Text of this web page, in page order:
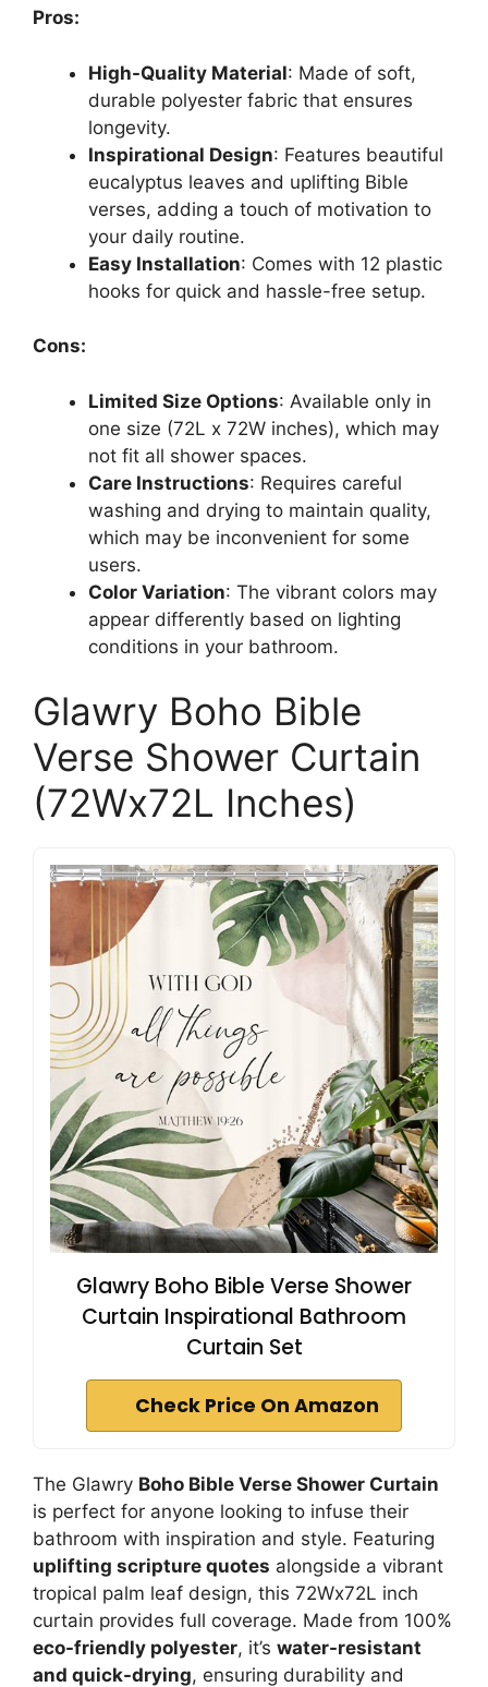
Pros:
High-Quality Material: Made of soft,
durable polyester fabric that ensures
longevity.
Inspirational Design: Features beautiful
eucalyptus leaves and uplifting Bible
verses, adding a touch of motivation to
your daily routine.
Easy Installation: Comes with 12 plastic
hooks for quick and hassle-free setup.
Cons:
Limited Size Options: Available only in
one size (72L x 72W inches), which may
not fit all shower spaces.
Care Instructions: Requires careful
washing and drying to maintain quality,
which may be inconvenient for some
users.
Color Variation: The vibrant colors may
appear differently based on lighting
conditions in your bathroom.
Glawry Boho Bible
Verse Shower Curtain
(72Wx72L Inches)
Glawry Boho Bible Verse Shower
Curtain Inspirational Bathroom
Curtain Set
Check Price On Amazon
The Glawry Boho Bible Verse Shower Curtain
is perfect for anyone looking to infuse their
bathroom with inspiration and style. Featuring
uplifting scripture quotes alongside a vibrant
tropical palm leaf design, this 72Wx72L inch
curtain provides full coverage. Made from 100%
eco-friendly polyester, it’s water-resistant
and quick-drying, ensuring durability and